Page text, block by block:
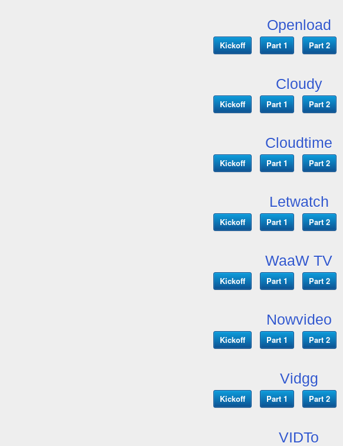
Openload
Kickoff Part 1 Part 2
Cloudy
Kickoff Part 1 Part 2
Cloudtime
Kickoff Part 1 Part 2
Letwatch
Kickoff Part 1 Part 2
WaaW TV
Kickoff Part 1 Part 2
Nowvideo
Kickoff Part 1 Part 2
Vidgg
Kickoff Part 1 Part 2
VIDTo